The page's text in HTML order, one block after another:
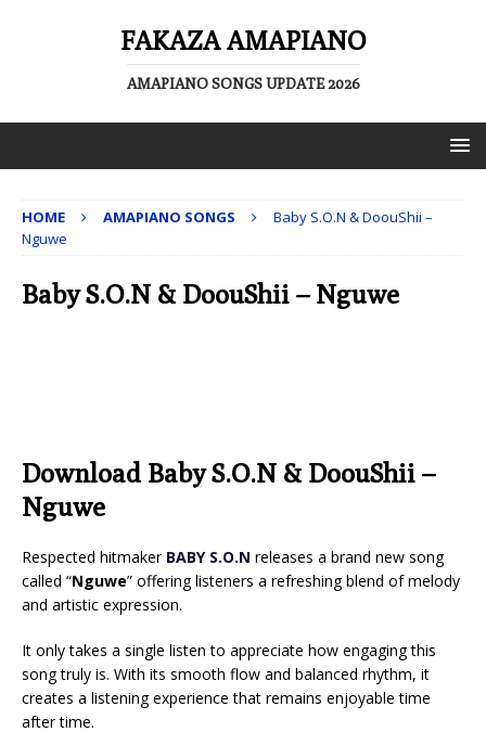
FAKAZA AMAPIANO
AMAPIANO SONGS UPDATE 2026
HOME AMAPIANO SONGS
Baby S.O.N & DoouShii –
Nguwe
Baby S.O.N & DoouShii – Nguwe
Download Baby S.O.N & DoouShii –
Nguwe
Respected hitmaker BABY S.O.N releases a brand new song
called “Nguwe” offering listeners a refreshing blend of melody
and artistic expression.
It only takes a single listen to appreciate how engaging this
song truly is. With its smooth flow and balanced rhythm, it
creates a listening experience that remains enjoyable time
after time.